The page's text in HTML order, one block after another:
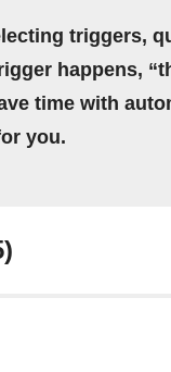
triggers,
happens,
time with
you.